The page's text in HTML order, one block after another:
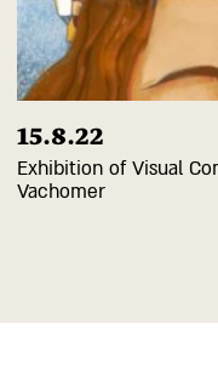
15.8.22
Exhibition of Visual
Vachomer